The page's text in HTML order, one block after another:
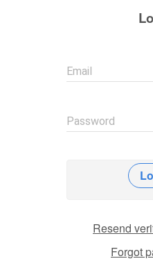
Email
Password
Resend
Forgot